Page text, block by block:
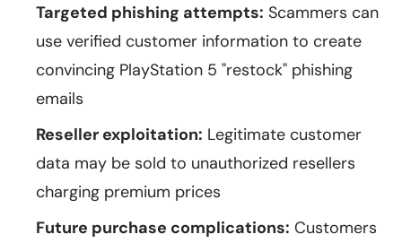
Targeted phishing attempts: Scammers can
use verified customer information to create
convincing PlayStation 5 "restock" phishing
emails
Reseller exploitation: Legitimate customer
data may be sold to unauthorized resellers
charging premium prices
Future purchase complications: Customers